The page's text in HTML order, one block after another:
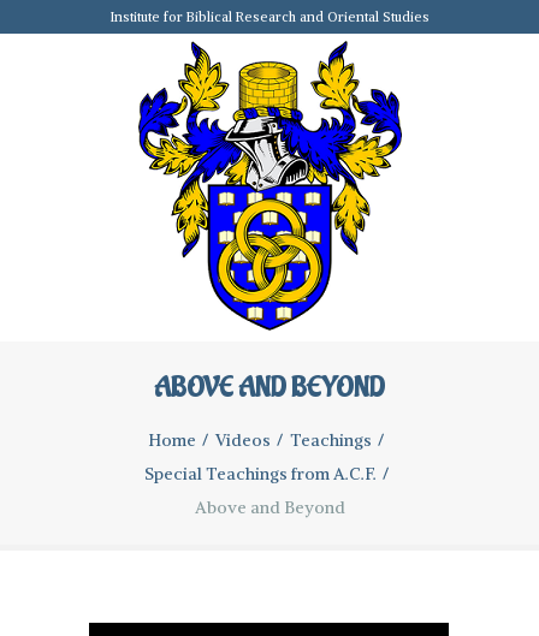
Institute for Biblical Research and Oriental Studies
ABOVE AND BEYOND
Home Videos
Teachings
Special Teachings from A.C.F.
Above and Beyond